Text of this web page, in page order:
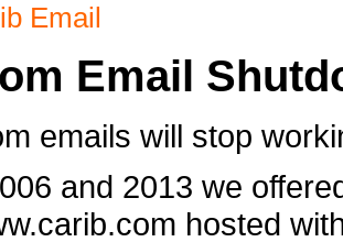
Email
Email
emails will stop
and 2013 we
hosted